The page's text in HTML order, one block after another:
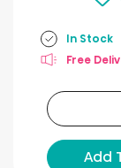
In Stock
Free
Add